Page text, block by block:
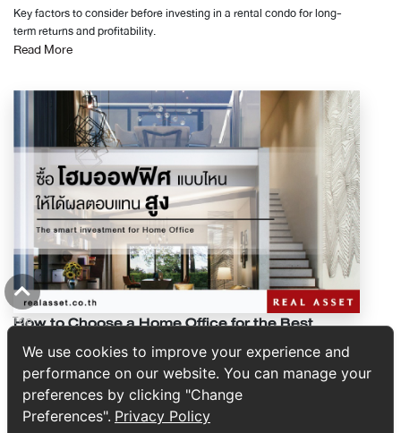
Top
การคำนวนหนี้ที่มีงวดผ่อนคงที่เหล่านี้ คำนวณไม่ยากเลยค่ะ เพียงแค่นำยอดที่
ต้องจ่ายต่อเดือนไปหักออกจากรายได้ของเราได้เลย ยกตัวอย่าง เรามีงวดรถที่
ต้องผ่อนต่อเดือน 7,000 บาท รายได้ต่อเดือน 30,000 บาท ก็จะมีรายได้คงเหลือ
กับการกู้สินเชื่อซื้อคอนโด สำหรับหนี้ที่เข้าข่ายนี้ คงหนี้ไม่พ้นหนี้บัตรเครดิต และ
บัตรกดเงินสดค่ะ โดยหนี้เหล่านี้สามารถสร้างเพิ่ม หรือหยุดใช้ได้ตลอดเวลา
จำนวนเงินที่ต้องชำระก็ขึ้นอยู่กับว่าในเดือนนั้นมียอดทั้งหมดเท่าไร แต่ธนาคาร
ไม่ได้คิดจากขั้นต่ำที่เราจ่ายในแต่ละเดือนนะคะ ธนาคารจะคิดจากยอดที่ค้างชำระ
ในแต่ละเดือน การคำนวณหนี้ที่มียอดชำระไม่คงที่ สำหรับกู้สินเชื่อซื้อคอนโด 1.
ธนาคารจะนำยอดค้างชำระ 6 เดือนล่าสุดมาบวกกัน สมมุติว่าเรามีหนี้รวมอยู่ที่
50,000 บาท ในเดือนที่ 1 แล้วจ่ายขั้นต่ำไป 5,000 บาท ยอดค้างชำระที่ธนาคาร
จะนำมาคิดคือ 50,000 - 5,000 = 45,000 บาท จากนั้นก็คำนวณแบบเดียวกัน
กับอีก 5 เดือนที่เหลือ 2. ธนาคารจะนำยอดทั้ง 6 เดือนที่บวกกันแล้วมาหาค่า
เฉลี่ยต่อเดือน สุดท้ายธนาคารจะนำยอดคงค้างทั้ง 6 เดือน มาบวกกัน แล้วหาร
ด้วย 6 ก็จะได้ค่าเฉลี่ยยอดค้างชำระต่อเดือน 3. ธนาคารจะคำนวณยอดที่บัตร
เครดิตบังคับจ่ายต่อเดือน ยอดบังคับจ่ายที่ว่านี้ก็คือยอดผ่อนจ่ายขั้นต่ำ หรือ
10% ของยอดค้างชำระค่ะ ธนาคารจะนำยอดนี้ไปหักจากรายได้ต่อเดือนของเรา
จ่ายเต็มทุกเดือน หนี้ของเราก็จะเป็น 0 ค่ะ และถ้าหากเรามีหนี้คงค้างเยอะแล้วมา
จ่ายเต็มในเดือนสุดท้ายก่อนกู้ซื้อคอนโด ธนาคารก็จะคิดเฉลี่ยกับ 5 เดือนใน
อดีต ทำให้หนี้ต่อเดือนของเราไม่ใช่ 0 ค่ะ ดังนั้น สำหรับการหนี้บัตรเครดิต หาก
เราไม่ได้จ่ายเต็มทุกเดือน แล้วมาจ่ายเต็มเดือนสุดท้าย ต้องจ่ายเต็มแบบนี้ไป 6
เดือน หรือปิดบัตรไปเลย ธนาคารจึงจะให้หนี้ที่ต้องชำระต่อเดือนในส่วนของบัตร
ขาย หากมีการผิดนัดไม่ชำระส่วนที่เหลือหรือไม่มีการส่งมอบบ้านและคอนโด เมื่อ
เกิดเป็นคดีความการพิสูจน์ในชั้นศาลหากมีหลักฐานย่อมปกป้องผลประโยชน์
ได้ดีกว่า ส่วนประกอบของสัญญา โดยทั่วไปสัญญาซื้อขายหรือสัญญาจะซื้อจะ
ขายอสังหาริมทรัพย์ มีส่วนประกอบ 10 ส่วน ดังนี้ 1. รายละเอียดการจัดทำ
สัญญา 2. รายละเอียดของคู่สัญญา จะประกอบไปด้วย 2 ฝ่าย ฝ่ายหนึ่งคือผู้จะซื้อ
และอีกฝ่ายคือผู้จะขาย โดยจะใช้รายละเอียดตามที่แสดงในบัตรประชาชนซึ่งสำเนา
บัตรประชาชนจะเป็นเอกสารแนบท้ายสัญญา 3. รายละเอียดอสังหาริมทรัพย์ เป็น
รายละเอียดของอสังหาริมทรัพย์ที่ตกลงซื้อขาย 4. ราคาขายและรายละเอียดการ
ชำระเงิน ระบุว่าคู่สัญญาทั้งสองฝ่ายตกลงซื้อขายอสังหาริมทรัพย์ในราคาเท่าไร
จ่ายเงินในครั้งเดียวหรือมีการวางมัดจำ แบ่งการชำระเป็นกี่งวด ชำระเมื่อไร
เป็นต้น 5. รายละเอียดการจดทะเบียนโอนกรรมสิทธิ์ คือการระบุวันที่ซึ่งจะให้มี
การทำสัญญาซื้อขายและจดทะเบียนโอนกรรมสิทธิ์ขึ้น อีกทั้งมีการกล่าวถึงเรื่อง
ค่าใช้จ่ายในการซื้อขายอสังหาริมทรัพย์ เช่น ค่าธรรมเนียมการโอนกรรมสิทธิ์ ค่า
อากร ค่าภาษีธุรกิจเฉพาะ ค่านายหน้า รวมไปถึงภาษีหัก ณ ที่จ่าย โดยกำหนด
อย่างชัดเจนว่าฝ่ายผู้จะซื้อจะต้องรับผิดชอบในส่วนบ้างและรับผิดชอบเท่าไร 6.
รายละเอียดการส่งมอบ ในส่วนนี้จะระบุว่าผู้จะขายจะส่งมอบบ้านหรือคอนโดให้
กับผู้จะซื้อภายในระยะเวลากี่วันหลังจากมีการจดทะเบียนโอนกรรมสิทธิ์ 7. การ
โอนสิทธิและคำรับรองของผู้จะขาย เช่น คำรับรองของผู้ขาย ว่าอสังหาริมทรัพย์ที่
จะขายนั้นไม่มีภาระผูกพันใด ๆ 8. การผิดสัญญาและการระงับสัญญา จะกล่าวถึง
การบังคับใช้ของสัญญาซื้อขายว่าจะเกิดผลต่อคู่สัญญาอย่างไรเมื่อฝ่ายหนึ่งผิด
สัญญา 9.ข้อตกลงและเงื่อนไขอื่น ๆ คือข้อตกลงเพิ่มเติมที่คู่สัญญาตกลงกันไว้
ล่วงหน้าเพื่อเป็นทางออกในกรณีที่มีปัญหาเกิดขึ้น 10. การลงชื่อของคู่สัญญา
และพยาน การลงชื่อของผู้ซื้อและผู้ขายลงในสัญญาฯ พร้อมทั้งพยานอีกฝ่ายละ 1
Key factors to consider before investing in a rental condo for long-
term returns and profitability.
Read More
How to Choose a Home Office for the Best
Business and Lifestyle Returns
A guide to choosing a home office that maximizes value through
location, function, budget, parking, and long-term investment
We use cookies to improve your experience and
performance on our website. You can manage your
preferences by clicking "Change
Preferences". Privacy Policy